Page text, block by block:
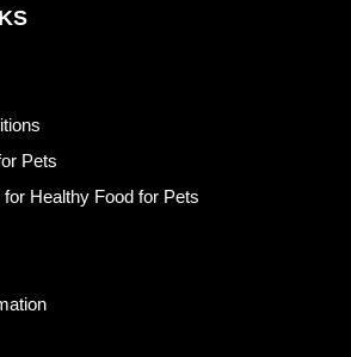
Pets
Healthy Food for Pets